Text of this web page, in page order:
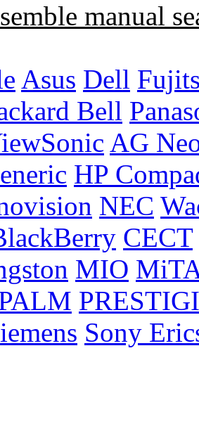
manual
Asus Dell
Bell
AG
HP
NEC
CECT
MIO
Sony